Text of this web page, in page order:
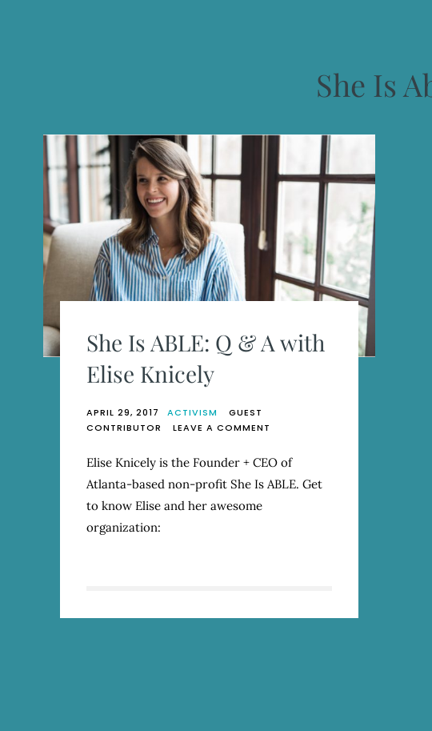
She Is
She Is ABLE: Q & A with
Elise Knicely
APRIL 29, 2017 ACTIVISM
GUEST
CONTRIBUTOR
LEAVE A COMMENT
IS
Q
Elise Knicely is the Founder + CEO of
Atlanta-based non-profit She Is ABLE. Get
to know Elise and her awesome
organization: